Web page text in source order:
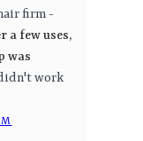
firm -
a few uses,
was
work